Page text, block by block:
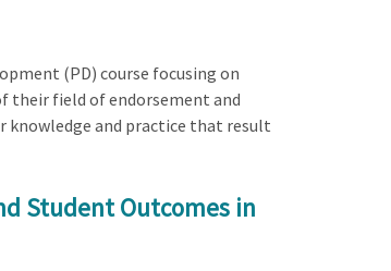
(PD) course focusing on
their field of endorsement and
knowledge and practice that result
Student Outcomes in